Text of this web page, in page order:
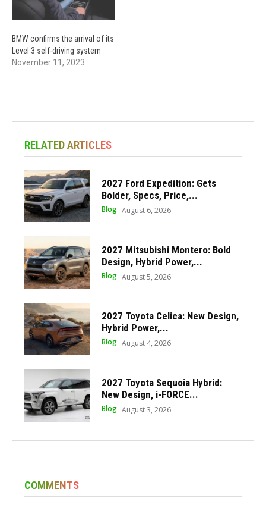
BMW confirms the arrival of its
Level 3 self-driving system
November 11, 2023
RELATED ARTICLES
2027 Ford Expedition: Gets
Bolder, Specs, Price,...
Blog August 6, 2026
2027 Mitsubishi Montero: Bold
Design, Hybrid Power,...
Blog August 5, 2026
2027 Toyota Celica: New Design,
Hybrid Power,...
Blog August 4, 2026
2027 Toyota Sequoia Hybrid:
New Design, i-FORCE...
Blog August 3, 2026
COMMENTS